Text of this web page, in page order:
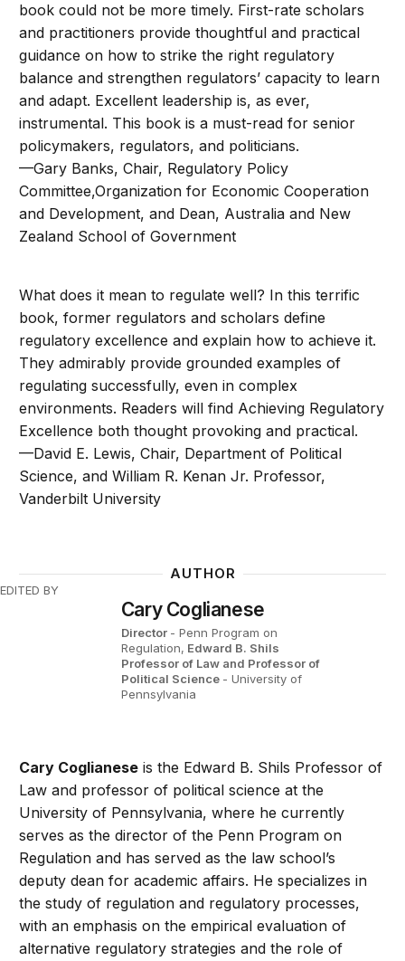
book could not be more timely. First-rate scholars
and practitioners provide thoughtful and practical
guidance on how to strike the right regulatory
balance and strengthen regulators’ capacity to learn
and adapt. Excellent leadership is, as ever,
instrumental. This book is a must-read for senior
policymakers, regulators, and politicians.
—Gary Banks, Chair, Regulatory Policy
Committee,Organization for Economic Cooperation
and Development, and Dean, Australia and New
Zealand School of Government
What does it mean to regulate well? In this terrific
book, former regulators and scholars define
regulatory excellence and explain how to achieve it.
They admirably provide grounded examples of
regulating successfully, even in complex
environments. Readers will find Achieving Regulatory
Excellence both thought provoking and practical.
—David E. Lewis, Chair, Department of Political
Science, and William R. Kenan Jr. Professor,
Vanderbilt University
AUTHOR
EDITED BY
Cary Coglianese
Director - Penn Program on
Regulation, Edward B. Shils
Professor of Law and Professor of
Political Science - University of
Pennsylvania
Cary Coglianese is the Edward B. Shils Professor of
Law and professor of political science at the
University of Pennsylvania, where he currently
serves as the director of the Penn Program on
Regulation and has served as the law school’s
deputy dean for academic affairs. He specializes in
the study of regulation and regulatory processes,
with an emphasis on the empirical evaluation of
alternative regulatory strategies and the role of